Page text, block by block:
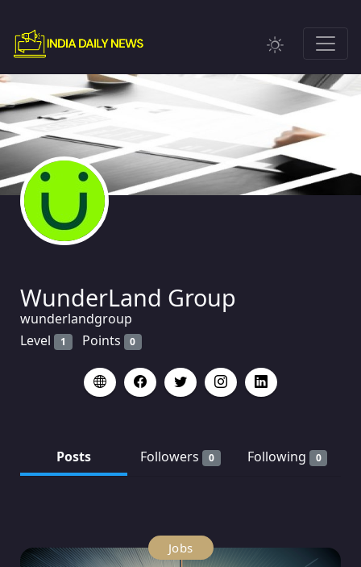
WunderLand Group
wunderlandgroup
Level
1 Points 0
Posts Followers 0 Following 0
Jobs